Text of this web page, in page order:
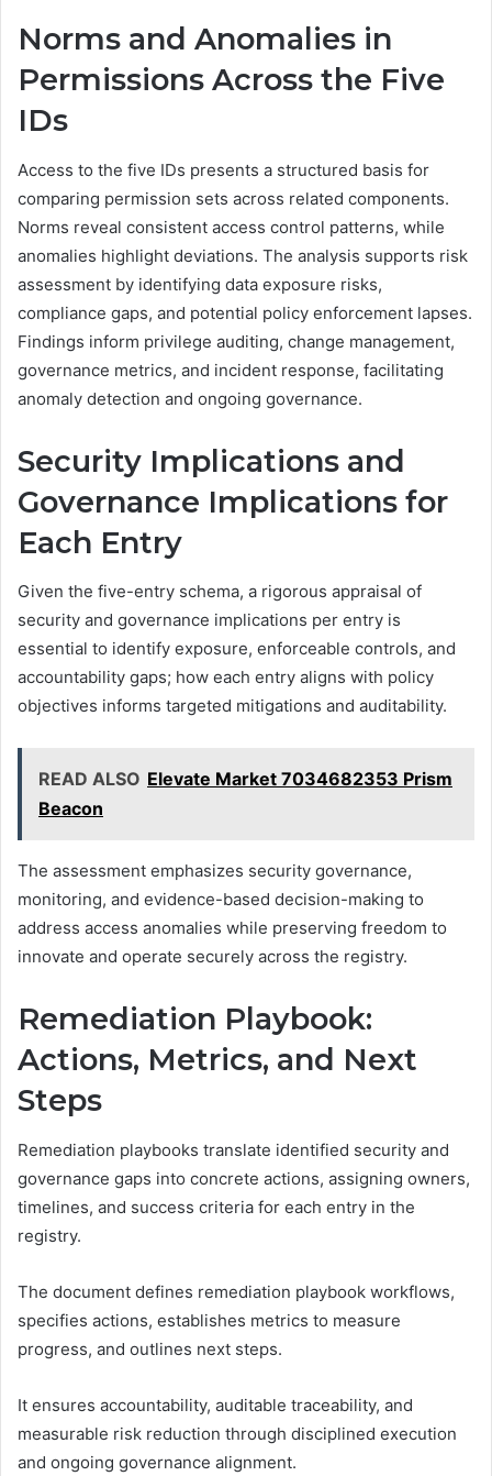
Norms and Anomalies in
Permissions Across the Five
IDs
Access to the five IDs presents a structured basis for
comparing permission sets across related components.
Norms reveal consistent access control patterns, while
anomalies highlight deviations. The analysis supports risk
assessment by identifying data exposure risks,
compliance gaps, and potential policy enforcement lapses.
Findings inform privilege auditing, change management,
governance metrics, and incident response, facilitating
anomaly detection and ongoing governance.
Security Implications and
Governance Implications for
Each Entry
Given the five-entry schema, a rigorous appraisal of
security and governance implications per entry is
essential to identify exposure, enforceable controls, and
accountability gaps; how each entry aligns with policy
objectives informs targeted mitigations and auditability.
READ ALSO Elevate Market 7034682353 Prism
Beacon
The assessment emphasizes security governance,
monitoring, and evidence-based decision-making to
address access anomalies while preserving freedom to
innovate and operate securely across the registry.
Remediation Playbook:
Actions, Metrics, and Next
Steps
Remediation playbooks translate identified security and
governance gaps into concrete actions, assigning owners,
timelines, and success criteria for each entry in the
registry.
The document defines remediation playbook workflows,
specifies actions, establishes metrics to measure
progress, and outlines next steps.
It ensures accountability, auditable traceability, and
measurable risk reduction through disciplined execution
and ongoing governance alignment.